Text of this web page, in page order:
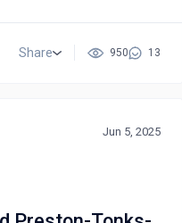
behavior
conductors,
Share 950 13
Jun 5, 2025